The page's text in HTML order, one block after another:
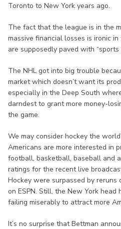
Toronto to New York years ago.
The fact that the league is in the
massive financial losses is ironic
are supposedly paved with
The NHL got into big trouble
market which doesn’t want its
especially in the Deep South
darndest to grant more money-
the game.
We may consider hockey the
Americans are more interested in
football, basketball, baseball and
ratings for the recent live
Hockey were surpassed by
on ESPN. Still, the New York head
failing miserably to attract more
It’s no surprise that Bettman